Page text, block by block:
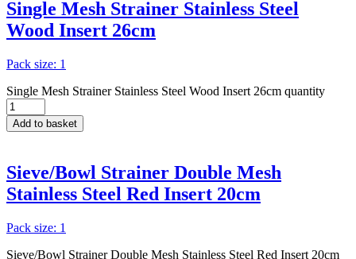
Single Mesh Strainer Stainless Steel
Wood Insert 26cm
Pack size: 1
Single Mesh Strainer Stainless Steel Wood Insert 26cm quantity
Add to basket
Sieve/Bowl Strainer Double Mesh
Stainless Steel Red Insert 20cm
Pack size: 1
Sieve/Bowl Strainer Double Mesh Stainless Steel Red Insert 20cm